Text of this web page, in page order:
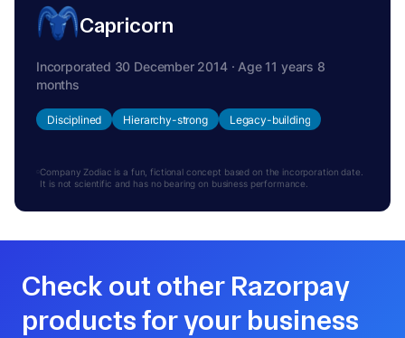
Capricorn
Incorporated 30 December 2014 · Age 11 years 8
months
Disciplined Hierarchy-strong Legacy-building
Company Zodiac is a fun, fictional concept based on the incorporation date.
It is not scientific and has no bearing on business performance.
Check out other Razorpay
products for your business